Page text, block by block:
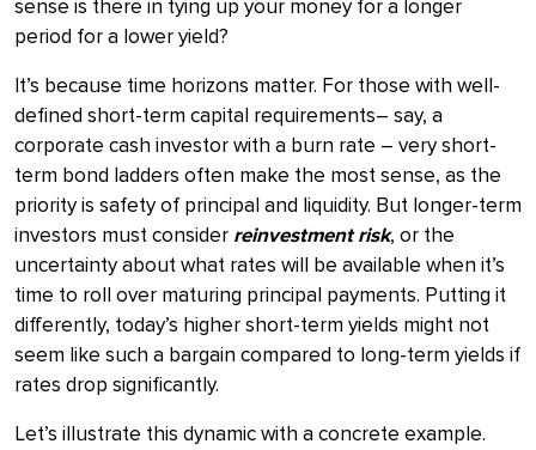
sense is there in tying up your money for a longer
period for a lower yield?
It’s because time horizons matter. For those with well-
defined short-term capital requirements– say, a
corporate cash investor with a burn rate – very short-
term bond ladders often make the most sense, as the
priority is safety of principal and liquidity. But longer-term
investors must consider reinvestment risk, or the
uncertainty about what rates will be available when it’s
time to roll over maturing principal payments. Putting it
differently, today’s higher short-term yields might not
seem like such a bargain compared to long-term yields if
rates drop significantly.
Let’s illustrate this dynamic with a concrete example.